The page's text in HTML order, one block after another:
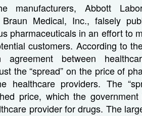
manufacturers, Abbott
Medical, Inc., falsely
pharmaceuticals in an effort to
customers. According to
between
the “spread” on the price of
healthcare providers. The
price, which the
provider for drugs. The